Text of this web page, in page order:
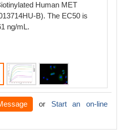
Human MET
B). The EC50 is
ng/mL.
or Start an on-line